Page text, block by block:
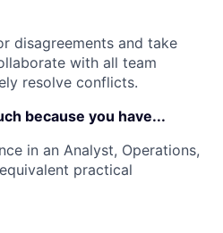
disagreements and take
with all team
resolve conflicts.
because you have...
in an Analyst, Operations,
practical